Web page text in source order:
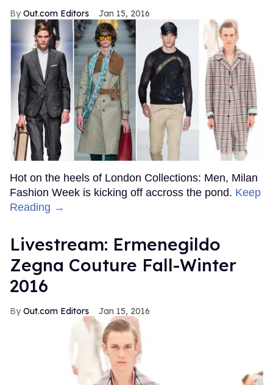
Out.com Editors Jan 15, 2016
Hot on the heels of London Collections: Men, Milan
Fashion Week is kicking off accross the pond. Keep
Reading →
Livestream: Ermenegildo
Zegna Couture Fall-Winter
2016
Out.com Editors Jan 15, 2016